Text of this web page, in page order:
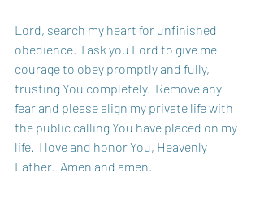
Lord, search my heart for unfinished
obedience.  I ask you Lord to give me
courage to obey promptly and fully,
trusting You completely.  Remove any
fear and please align my private life with
the public calling You have placed on my
life.  I love and honor You, Heavenly
Father.  Amen and amen.